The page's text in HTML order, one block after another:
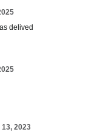
delived
2023